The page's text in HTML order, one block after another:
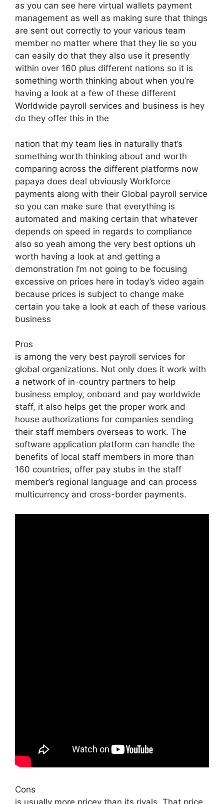
as you can see here virtual wallets payment
management as well as making sure that things
are sent out correctly to your various team
member no matter where that they lie so you
can easily do that they also use it presently
within over 160 plus different nations so it is
something worth thinking about when you’re
having a look at a few of these different
Worldwide payroll services and business is hey
do they offer this in the
nation that my team lies in naturally that’s
something worth thinking about and worth
comparing across the different platforms now
papaya does deal obviously Workforce
payments along with their Global payroll service
so you can make sure that everything is
automated and making certain that whatever
depends on speed in regards to compliance
also so yeah among the very best options uh
worth having a look at and getting a
demonstration I’m not going to be focusing
excessive on prices here in today’s video again
because prices is subject to change make
certain you take a look at each of these various
business
Pros
is among the very best payroll services for
global organizations. Not only does it work with
a network of in-country partners to help
business employ, onboard and pay worldwide
staff, it also helps get the proper work and
house authorizations for companies sending
their staff members overseas to work. The
software application platform can handle the
benefits of local staff members in more than
160 countries, offer pay stubs in the staff
member’s regional language and can process
multicurrency and cross-border payments.
Cons
is usually more pricey than its rivals. That price